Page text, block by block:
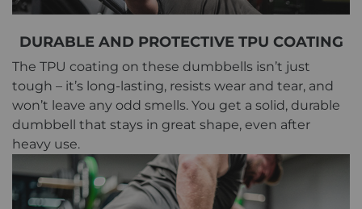
DURABLE AND PROTECTIVE TPU COATING
The TPU coating on these dumbbells isn’t just
tough – it’s long-lasting, resists wear and tear, and
won’t leave any odd smells. You get a solid, durable
dumbbell that stays in great shape, even after
heavy use.